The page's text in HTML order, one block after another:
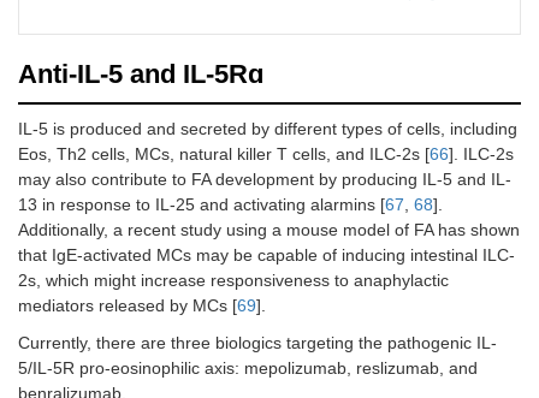
DBPC
> 600
NCT01781637
[54]
Phase
2,
RCT,
DBPC
Peanuts 36
dose
[
SC,
DBPC
OIT
who
for
NCT04148352
[65 ]
Phase
2,
Milk 40
Anti-IL-5 and IL-5Rɑ
IL-5 is produced and secreted by different types of cells, including
Eos, Th2 cells, MCs, natural killer T cells, and ILC-2s [66]. ILC-2s
may also contribute to FA development by producing IL-5 and IL-
13 in response to IL-25 and activating alarmins [67 68].
Additionally, a recent study using a mouse model of FA has shown
that IgE-activated MCs may be capable of inducing intestinal ILC-
2s, which might increase responsiveness to anaphylactic
mediators released by MCs [69].
Currently, there are three biologics targeting the pathogenic IL-
5/IL-5R pro-eosinophilic axis: mepolizumab, reslizumab, and
benralizumab.